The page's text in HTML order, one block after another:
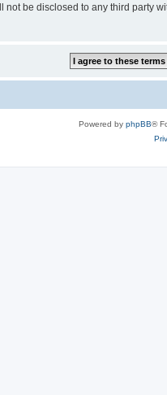
be disclosed to any third party
Powered by phpBB®